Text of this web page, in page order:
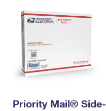
Priority Mail® Side-